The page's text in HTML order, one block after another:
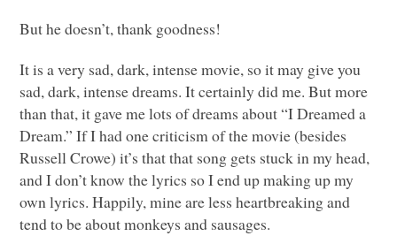
But he doesn’t, thank goodness!
It is a very sad, dark, intense movie, so it may give you
sad, dark, intense dreams. It certainly did me. But more
than that, it gave me lots of dreams about “I Dreamed a
Dream.” If I had one criticism of the movie (besides
Russell Crowe) it’s that that song gets stuck in my head,
and I don’t know the lyrics so I end up making up my
own lyrics. Happily, mine are less heartbreaking and
tend to be about monkeys and sausages.